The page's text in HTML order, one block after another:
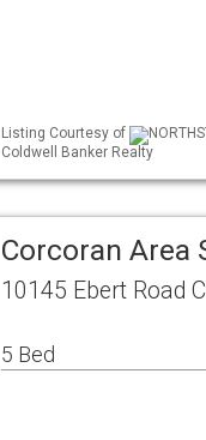
Listing Courtesy of
Coldwell Banker Realty
Corcoran Area
10145 Ebert Road
5 Bed